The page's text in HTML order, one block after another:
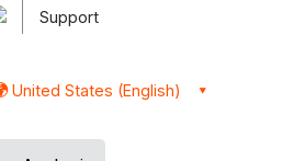
Support
United States (English)